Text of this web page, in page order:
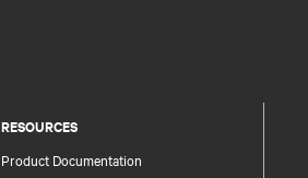
RESOURCES
Product Documentation